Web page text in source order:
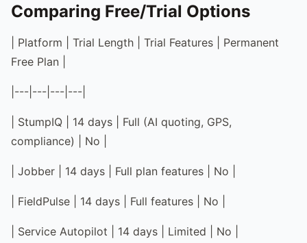
Comparing Free/Trial Options
| Platform | Trial Length | Trial Features | Permanent
Free Plan |
|---|---|---|---|
| StumpIQ | 14 days | Full (AI quoting, GPS,
compliance) | No |
| Jobber | 14 days | Full plan features | No |
| FieldPulse | 14 days | Full features | No |
| Service Autopilot | 14 days | Limited | No |